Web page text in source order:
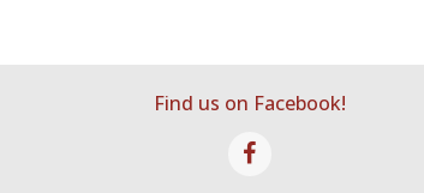
Find us on Facebook!